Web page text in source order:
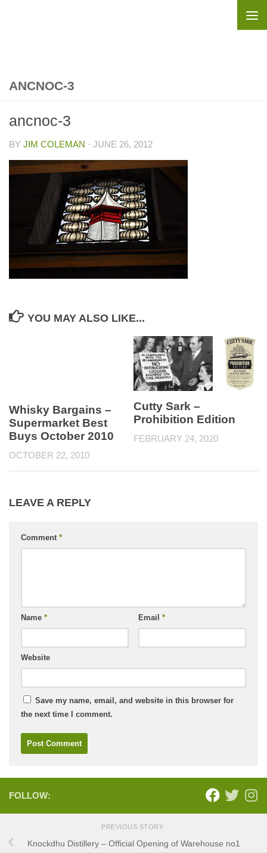
ANCNOC-3
ancnoc-3
BY JIM COLEMAN · JUNE 26, 2012
YOU MAY ALSO LIKE...
Whisky Bargains –
Supermarket Best
Buys October 2010
OCTOBER 22, 2010
Cutty Sark –
Prohibition Edition
FEBRUARY 24, 2020
LEAVE A REPLY
Comment *
Name * Email *
Website
Save my name, email, and website in this browser for
the next time I comment.
FOLLOW:
PREVIOUS STORY
Knockdhu Distillery – Official Opening of Warehouse no1